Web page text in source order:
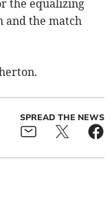
the equalizing
and the match
SPREAD THE NEWS